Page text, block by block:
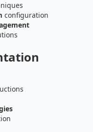
configuration